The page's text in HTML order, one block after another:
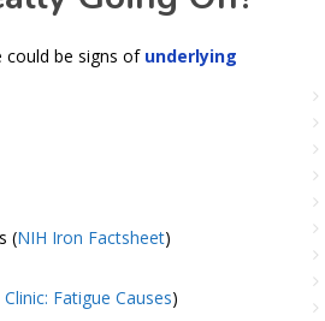
could be signs of underlying
(NIH Iron Factsheet)
Fatigue Causes)